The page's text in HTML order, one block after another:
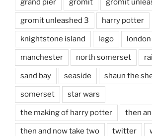
grand pier gromit gromit
gromit unleashed 3 harry potter
knightstone island lego london
manchester north somerset
sand bay seaside shaun the
somerset star wars
the making of harry potter then
then and now take two twitter